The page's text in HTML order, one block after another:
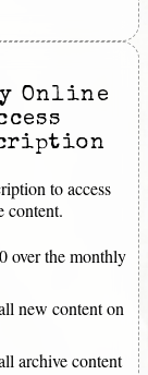
Online
to access
content.
over the monthly
new content on
archive content